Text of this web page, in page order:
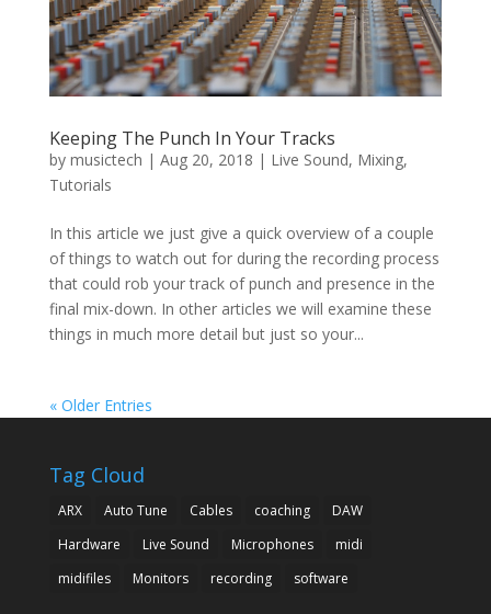
Keeping The Punch In Your Tracks
by musictech | Aug 20, 2018 | Live Sound, Mixing,
Tutorials
In this article we just give a quick overview of a couple
of things to watch out for during the recording process
that could rob your track of punch and presence in the
final mix-down. In other articles we will examine these
things in much more detail but just so your...
« Older Entries
Tag Cloud
ARX Auto Tune Cables coaching
DAW
Hardware
Live Sound Microphones
midi
midifiles
Monitors recording software